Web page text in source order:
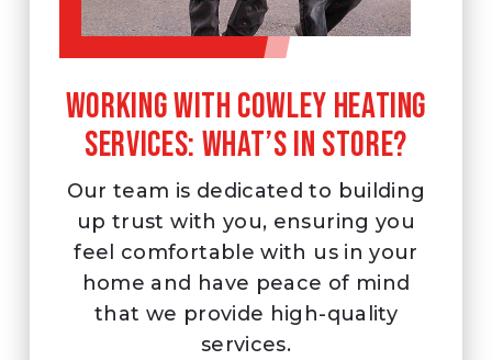
Working with Cowley Heating
Services: What’s in store?
Our team is dedicated to building
up trust with you, ensuring you
feel comfortable with us in your
home and have peace of mind
that we provide high-quality
services.